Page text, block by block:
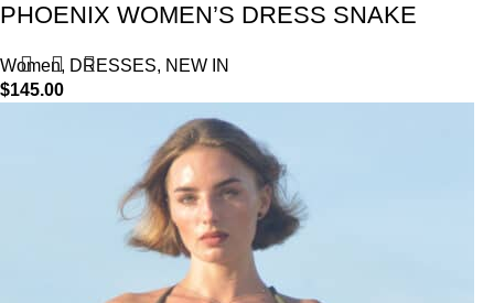
PHOENIX WOMEN’S DRESS SNAKE
Women, DRESSES, NEW IN
$145.00